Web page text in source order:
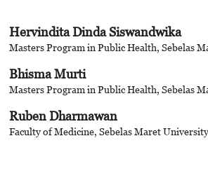
Hervindita Dinda Siswandwika
Masters Program in Public Health, Sebelas
Bhisma Murti
Masters Program in Public Health, Sebelas
Ruben Dharmawan
Faculty of Medicine, Sebelas Maret University